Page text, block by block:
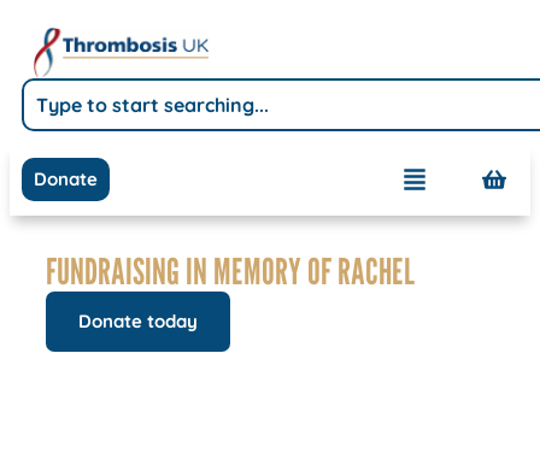
Donate
FUNDRAISING IN MEMORY OF RACHEL
Donate today